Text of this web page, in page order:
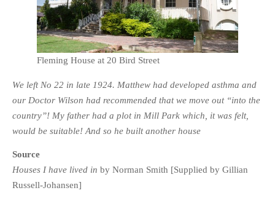
Fleming House at 20 Bird Street
We left No 22 in late 1924. Matthew had developed asthma and
our Doctor Wilson had recommended that we move out “into the
country”! My father had a plot in Mill Park which, it was felt,
would be suitable! And so he built another house
Source
Houses I have lived in by Norman Smith [Supplied by Gillian
Russell-Johansen]